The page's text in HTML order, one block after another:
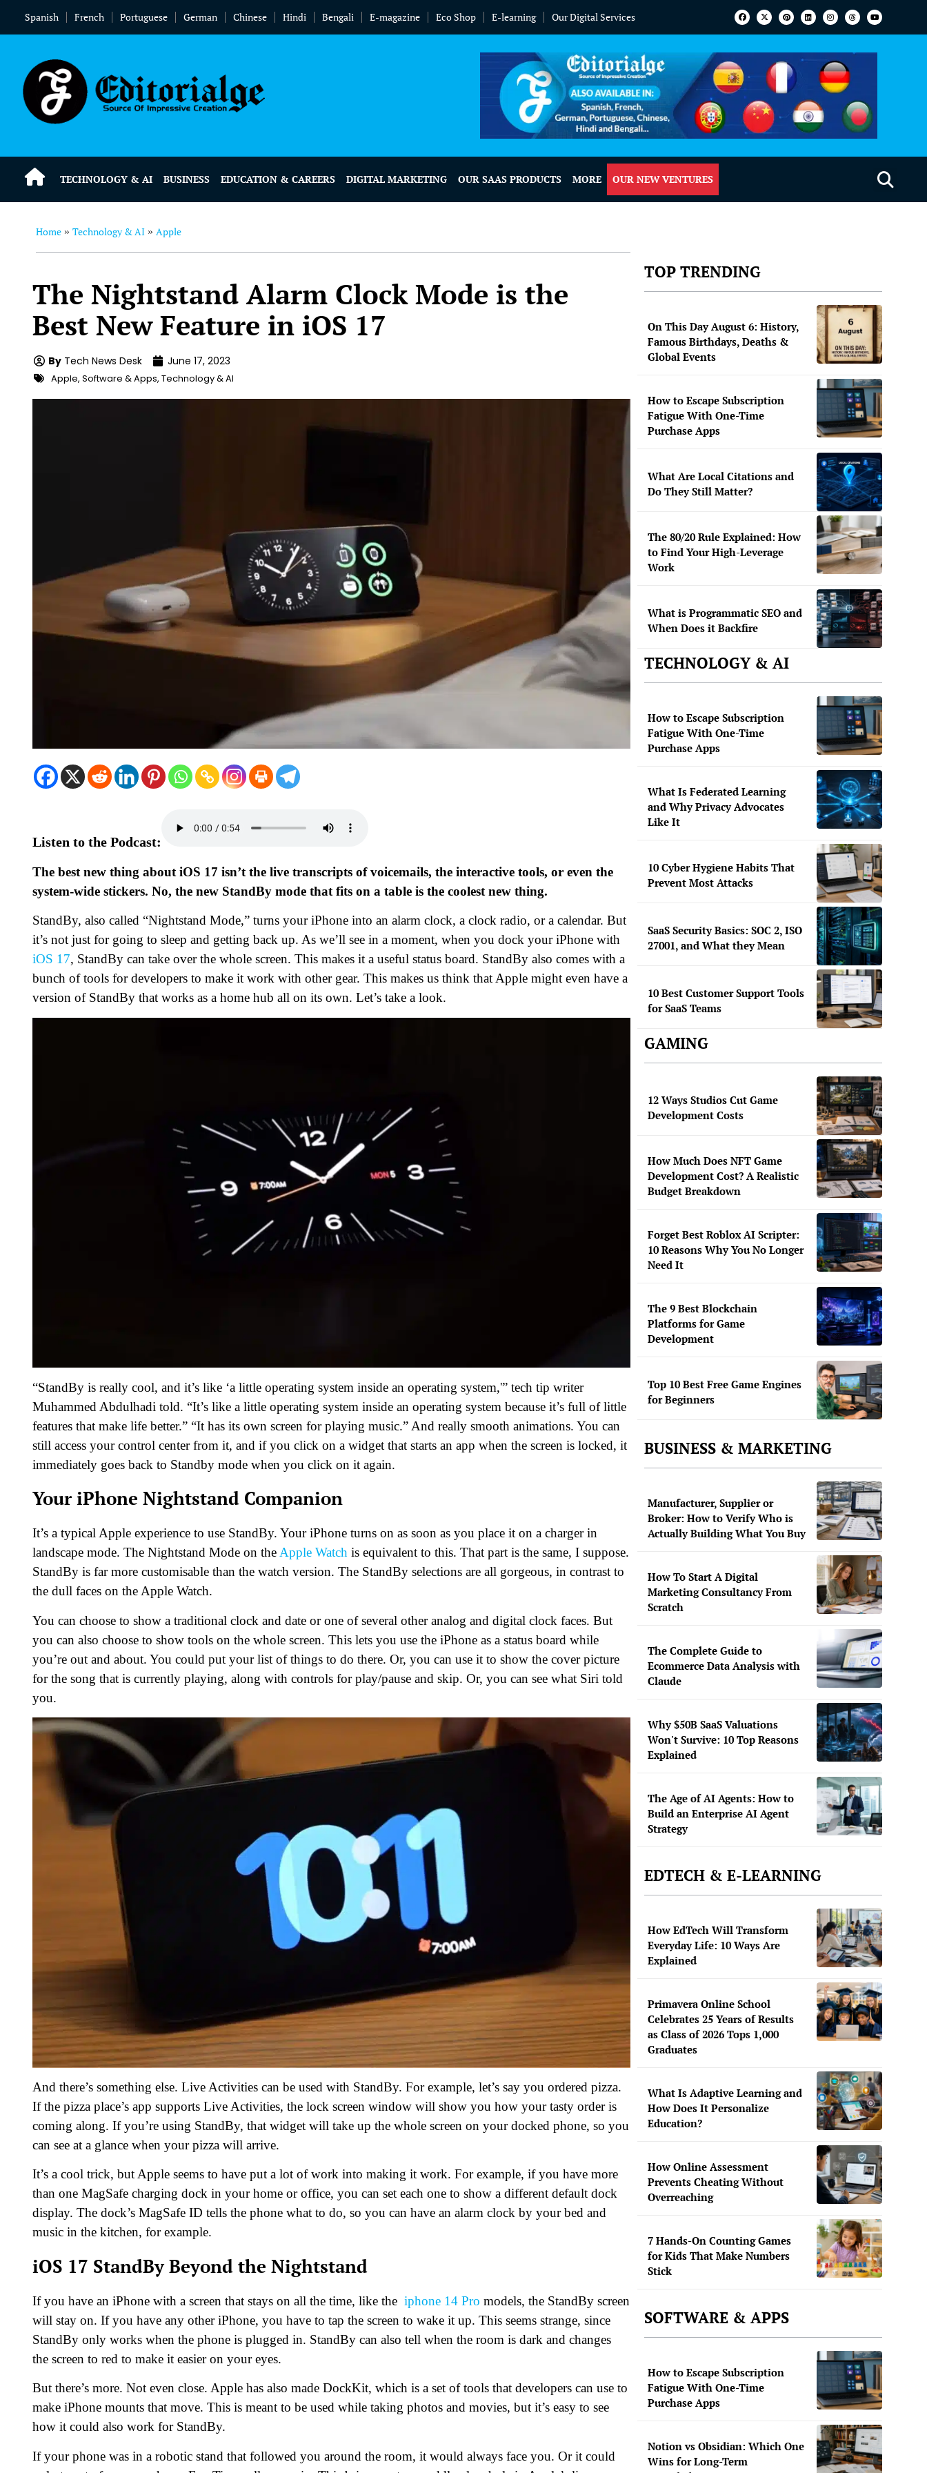
Spanish French Portuguese German Chinese Hindi Bengali E-magazine Eco Shop E-learning Our Digital Services
TECHNOLOGY & AI BUSINESS EDUCATION & CAREERS DIGITAL MARKETING OUR SAAS PRODUCTS MORE OUR NEW VENTURES
Home » Technology & AI » Apple
The Nightstand Alarm Clock Mode is the
Best New Feature in iOS 17
By Tech News Desk June 17, 2023
Apple, Software & Apps, Technology & AI
Listen to the Podcast:
The best new thing about iOS 17 isn’t the live transcripts of voicemails, the interactive tools, or even the
system-wide stickers. No, the new StandBy mode that fits on a table is the coolest new thing.
StandBy, also called “Nightstand Mode,” turns your iPhone into an alarm clock, a clock radio, or a calendar. But
it’s not just for going to sleep and getting back up. As we’ll see in a moment, when you dock your iPhone with
iOS 17, StandBy can take over the whole screen. This makes it a useful status board. StandBy also comes with a
bunch of tools for developers to make it work with other gear. This makes us think that Apple might even have a
version of StandBy that works as a home hub all on its own. Let’s take a look.
“StandBy is really cool, and it’s like ‘a little operating system inside an operating system,'” tech tip writer
Muhammed Abdulhadi told. “It’s like a little operating system inside an operating system because it’s full of little
features that make life better.” “It has its own screen for playing music.” And really smooth animations. You can
still access your control center from it, and if you click on a widget that starts an app when the screen is locked, it
immediately goes back to Standby mode when you click on it again.
Your iPhone Nightstand Companion
It’s a typical Apple experience to use StandBy. Your iPhone turns on as soon as you place it on a charger in
landscape mode. The Nightstand Mode on the Apple Watch is equivalent to this. That part is the same, I suppose.
StandBy is far more customisable than the watch version. The StandBy selections are all gorgeous, in contrast to
the dull faces on the Apple Watch.
You can choose to show a traditional clock and date or one of several other analog and digital clock faces. But
you can also choose to show tools on the whole screen. This lets you use the iPhone as a status board while
you’re out and about. You could put your list of things to do there. Or, you can use it to show the cover picture
for the song that is currently playing, along with controls for play/pause and skip. Or, you can see what Siri told
you.
And there’s something else. Live Activities can be used with StandBy. For example, let’s say you ordered pizza.
If the pizza place’s app supports Live Activities, the lock screen window will show you how your tasty order is
coming along. If you’re using StandBy, that widget will take up the whole screen on your docked phone, so you
can see at a glance when your pizza will arrive.
It’s a cool trick, but Apple seems to have put a lot of work into making it work. For example, if you have more
than one MagSafe charging dock in your home or office, you can set each one to show a different default dock
display. The dock’s MagSafe ID tells the phone what to do, so you can have an alarm clock by your bed and
music in the kitchen, for example.
iOS 17 StandBy Beyond the Nightstand
If you have an iPhone with a screen that stays on all the time, like the iphone 14 Pro models, the StandBy screen
will stay on. If you have any other iPhone, you have to tap the screen to wake it up. This seems strange, since
StandBy only works when the phone is plugged in. StandBy can also tell when the room is dark and changes
the screen to red to make it easier on your eyes.
But there’s more. Not even close. Apple has also made DockKit, which is a set of tools that developers can use to
make iPhone mounts that move. This is meant to be used while taking photos and movies, but it’s easy to see
how it could also work for StandBy.
If your phone was in a robotic stand that followed you around the room, it would always face you. Or it could
TOP TRENDING
On This Day August 6: History,
Famous Birthdays, Deaths &
Global Events
How to Escape Subscription
Fatigue With One-Time
Purchase Apps
What Are Local Citations and
Do They Still Matter?
The 80/20 Rule Explained: How
to Find Your High-Leverage
Work
What is Programmatic SEO and
When Does it Backfire
TECHNOLOGY & AI
How to Escape Subscription
Fatigue With One-Time
Purchase Apps
What Is Federated Learning
and Why Privacy Advocates
Like It
10 Cyber Hygiene Habits That
Prevent Most Attacks
SaaS Security Basics: SOC 2, ISO
27001, and What they Mean
10 Best Customer Support Tools
for SaaS Teams
GAMING
12 Ways Studios Cut Game
Development Costs
How Much Does NFT Game
Development Cost? A Realistic
Budget Breakdown
Forget Best Roblox AI Scripter:
10 Reasons Why You No Longer
Need It
The 9 Best Blockchain
Platforms for Game
Development
Top 10 Best Free Game Engines
for Beginners
BUSINESS & MARKETING
Manufacturer, Supplier or
Broker: How to Verify Who is
Actually Building What You Buy
How To Start A Digital
Marketing Consultancy From
Scratch
The Complete Guide to
Ecommerce Data Analysis with
Claude
Why $50B SaaS Valuations
Won't Survive: 10 Top Reasons
Explained
The Age of AI Agents: How to
Build an Enterprise AI Agent
Strategy
EDTECH & E-LEARNING
How EdTech Will Transform
Everyday Life: 10 Ways Are
Explained
Primavera Online School
Celebrates 25 Years of Results
as Class of 2026 Tops 1,000
Graduates
What Is Adaptive Learning and
How Does It Personalize
Education?
How Online Assessment
Prevents Cheating Without
Overreaching
7 Hands-On Counting Games
for Kids That Make Numbers
Stick
SOFTWARE & APPS
How to Escape Subscription
Fatigue With One-Time
Purchase Apps
Notion vs Obsidian: Which One
Wins for Long-Term